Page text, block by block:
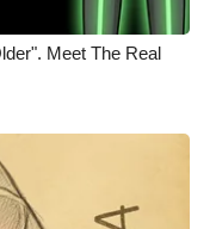
Meet The Real